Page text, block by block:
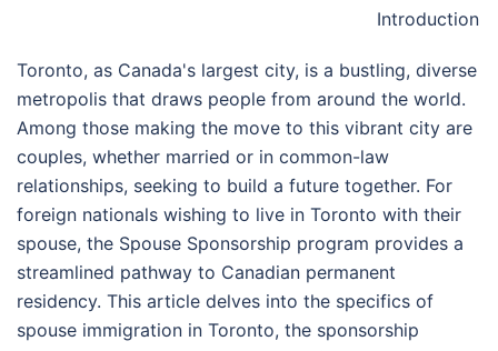
Introduction
Toronto, as Canada's largest city, is a bustling, diverse
metropolis that draws people from around the world.
Among those making the move to this vibrant city are
couples, whether married or in common-law
relationships, seeking to build a future together. For
foreign nationals wishing to live in Toronto with their
spouse, the Spouse Sponsorship program provides a
streamlined pathway to Canadian permanent
residency. This article delves into the specifics of
spouse immigration in Toronto, the sponsorship